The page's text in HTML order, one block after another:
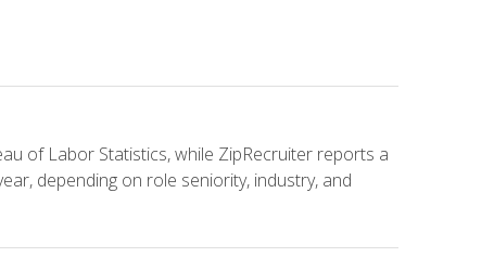
of Labor Statistics, while ZipRecruiter reports a
depending on role seniority, industry, and